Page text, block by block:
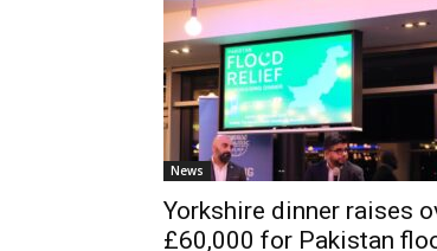
News
Yorkshire dinner raises
£60,000 for Pakistan